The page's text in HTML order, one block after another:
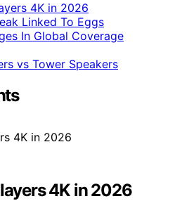
4K in 2026
Linked To Eggs
In Global Coverage
vs Tower Speakers
4K in 2026